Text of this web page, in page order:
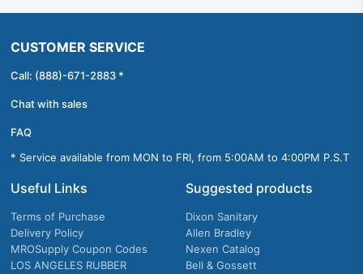
CUSTOMER SERVICE
Call: (888)-671-2883 *
Chat with sales
FAQ
* Service available from MON to FRI, from 5:00AM to 4:00PM P.S.T
Useful Links
Terms of Purchase
Delivery Policy
MROSupply Coupon Codes
LOS ANGELES RUBBER
Suggested products
Dixon Sanitary
Allen Bradley
Nexen Catalog
Bell & Gossett